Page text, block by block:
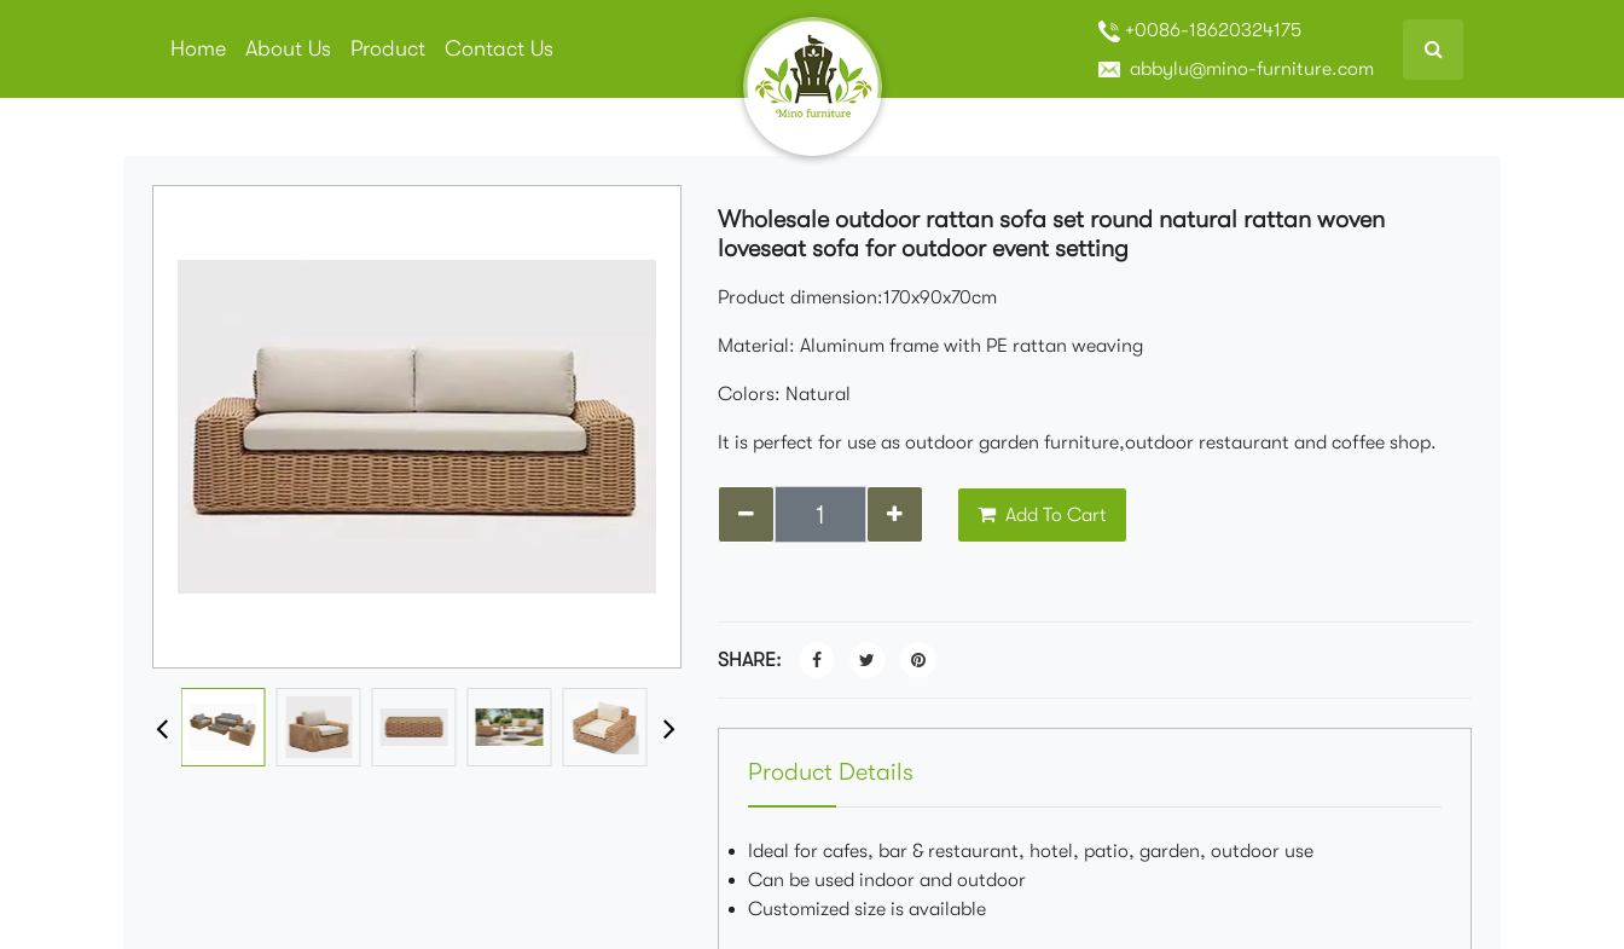
Home About Us Product Contact Us
+0086-18620324175
abbylu@mino-furniture.com
Wholesale outdoor rattan sofa set round natural rattan woven
loveseat sofa for outdoor event setting
Product dimension:170x90x70cm
Material: Aluminum frame with PE rattan weaving
Colors: Natural
It is perfect for use as outdoor garden furniture,outdoor restaurant and coffee shop.
Add To Cart
SHARE:
Product Details
Ideal for cafes, bar & restaurant, hotel, patio, garden, outdoor use
Can be used indoor and outdoor
Customized size is available